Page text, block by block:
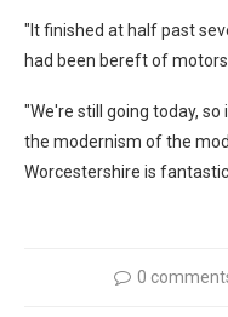
"It finished at half past
had been bereft of
"We're still going today,
the modernism of the
Worcestershire is
0